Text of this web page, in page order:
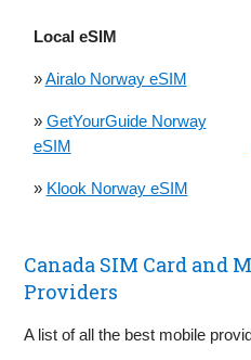
Local eSIM
»Airalo Norway eSIM
» GetYourGuide Norway
eSIM
» Klook Norway eSIM
Canada SIM Card and
Providers
A list of all the best mobile